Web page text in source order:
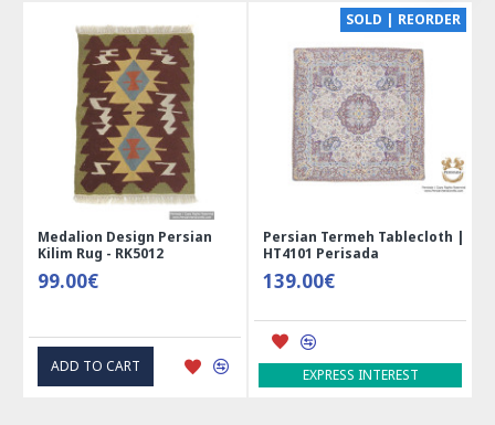
Medalion Design Persian
Kilim Rug - RK5012
99.00€
ADD TO CART
SOLD | REORDER
Persian Termeh Tablecloth |
HT4101 Perisada
139.00€
EXPRESS INTEREST